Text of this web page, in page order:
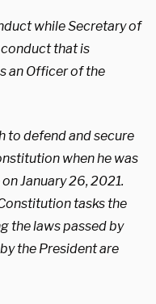
while Secretary of
that is
an Officer of the
to defend and secure
when he was
January 26, 2021.
tasks the
the laws passed by
the President are